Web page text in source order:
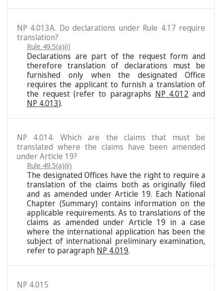
NP 4.013A. Do declarations under Rule 4.17 require
translation?
Rule 49.5(a)(i)
Declarations are part of the request form and
therefore translation of declarations must be
furnished only when the designated Office
requires the applicant to furnish a translation of
the request (refer to paragraphs NP 4.012 and
NP 4.013).
NP 4.014. Which are the claims that must be
translated where the claims have been amended
under Article 19?
Rule 49.5(a)(ii)
The designated Offices have the right to require a
translation of the claims both as originally filed
and as amended under Article 19. Each National
Chapter (Summary) contains information on the
applicable requirements. As to translations of the
claims as amended under Article 19 in a case
where the international application has been the
subject of international preliminary examination,
refer to paragraph NP 4.019.
NP 4.015